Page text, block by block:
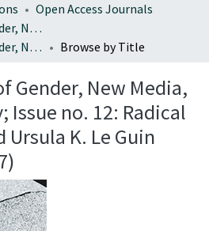
Open Access Journals
Ada: A Journal of Gender, New Media, and Technology
Ada: A Journal of Gender, New Media, and Technology; Issue no. 12: Radical Speculation and Ursula K. Le Guin (November 2017)
Browse by Title
Gender, New Media,
Issue no. 12: Radical
K. Le Guin